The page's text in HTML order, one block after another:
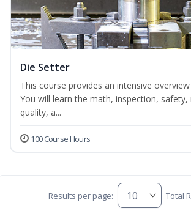
Die Setter
This course provides an intensive
You will learn the math, inspection, safety,
quality, a...
100 Course Hours
Results per page: Total